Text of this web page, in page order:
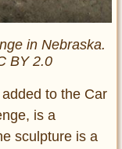
in Nebraska.
BY 2.0
to the Car
is a
sculpture is a